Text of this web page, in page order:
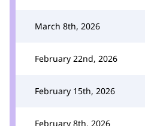
March 8th, 2026
February 22nd, 2026
February 15th, 2026
February 8th, 2026